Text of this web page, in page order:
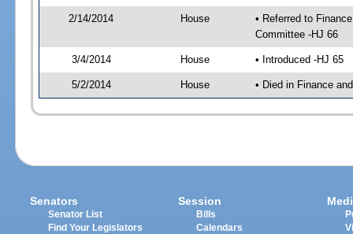
2/14/2014 House
• Referred to
Committee -HJ 66
3/4/2014 House • Introduced -HJ 65
5/2/2014 House • Died in Finance
Senators
Senator List
Find Your Legislators
Session
Bills
Calendars